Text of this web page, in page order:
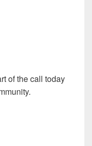
of the call today